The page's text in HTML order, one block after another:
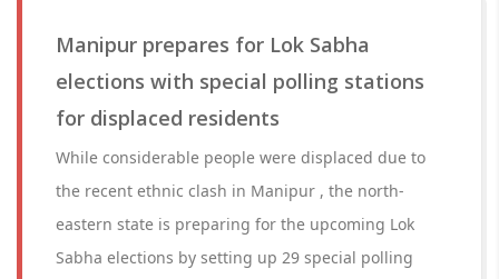
Manipur prepares for Lok Sabha
elections with special polling stations
for displaced residents
While considerable people were displaced due to
the recent ethnic clash in Manipur , the north-
eastern state is preparing for the upcoming Lok
Sabha elections by setting up 29 special polling